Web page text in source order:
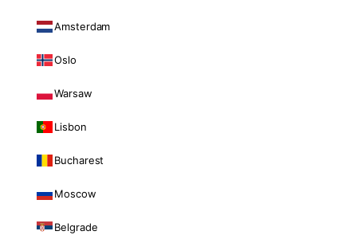
Amsterdam
Oslo
Warsaw
Lisbon
Bucharest
Moscow
Belgrade